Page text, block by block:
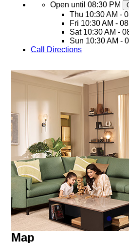
Open until 08:30 PM
Thu 10:30 AM -
Fri 10:30 AM -
Sat 10:30 AM -
Sun 10:30 AM -
Call
Directions
Map